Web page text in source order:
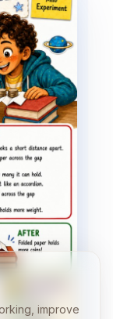
improve